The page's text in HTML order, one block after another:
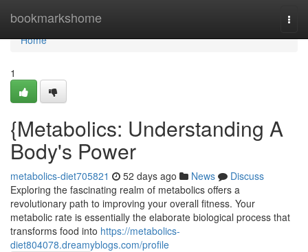
bookmarkshome
Home
Home
1
{Metabolics: Understanding A
Body's Power
metabolics-diet705821 52 days ago News
Discuss
Exploring the fascinating realm of metabolics offers a
revolutionary path to improving your overall fitness. Your
metabolic rate is essentially the elaborate biological process that
transforms food into https://metabolics-
diet804078.dreamyblogs.com/profile